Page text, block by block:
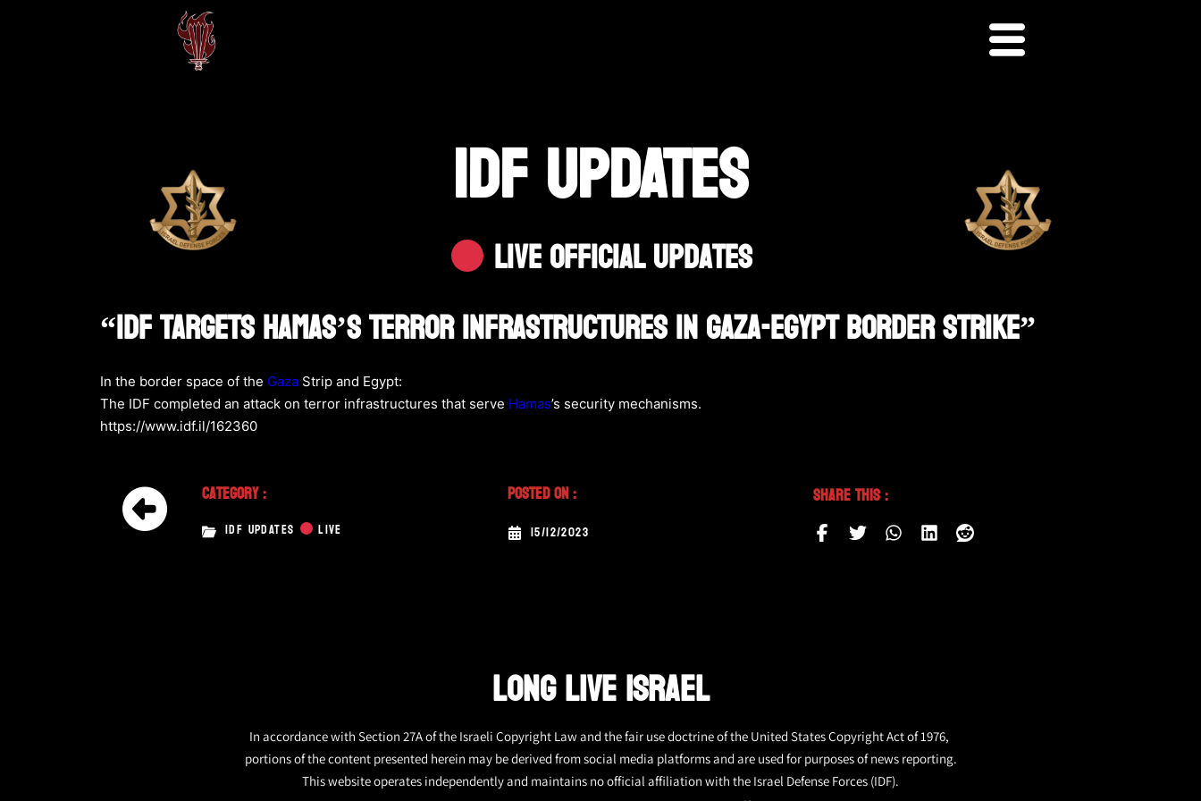
IDF UPDATES
Live Official Updates
“IDF Targets Hamas’s Terror Infrastructures In Gaza-Egypt Border Strike”
In the border space of the Gaza Strip and Egypt:
The IDF completed an attack on terror infrastructures that serve Hamas’s security mechanisms.
https://www.idf.il/162360
Category :
IDF UPDATES LIVE
Posted On :
15/12/2023
Share This :
LONG LIVE ISRAEL
In accordance with Section 27A of the Israeli Copyright Law and the fair use doctrine of the United States Copyright Act of 1976,
portions of the content presented herein may be derived from social media platforms and are used for purposes of news reporting.
This website operates independently and maintains no official affiliation with the Israel Defense Forces (IDF).